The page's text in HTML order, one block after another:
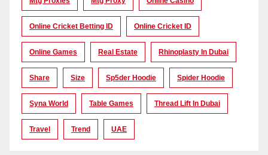
Online Cricket Betting ID Online Cricket ID
Online Games Real Estate Rhinoplasty In Dubai
Share Size Sp5der Hoodie Spider Hoodie
Syna World Table Games Thread Lift In Dubai
Travel Trend UAE